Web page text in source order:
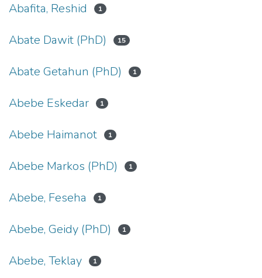
Abafita, Reshid 1
Abate Dawit (PhD) 15
Abate Getahun (PhD) 1
Abebe Eskedar 1
Abebe Haimanot 1
Abebe Markos (PhD) 1
Abebe, Feseha 1
Abebe, Geidy (PhD) 1
Abebe, Teklay 1